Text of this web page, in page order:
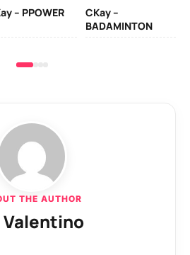
– PPOWER
CKay –
BADAMINTON
THE AUTHOR
Valentino